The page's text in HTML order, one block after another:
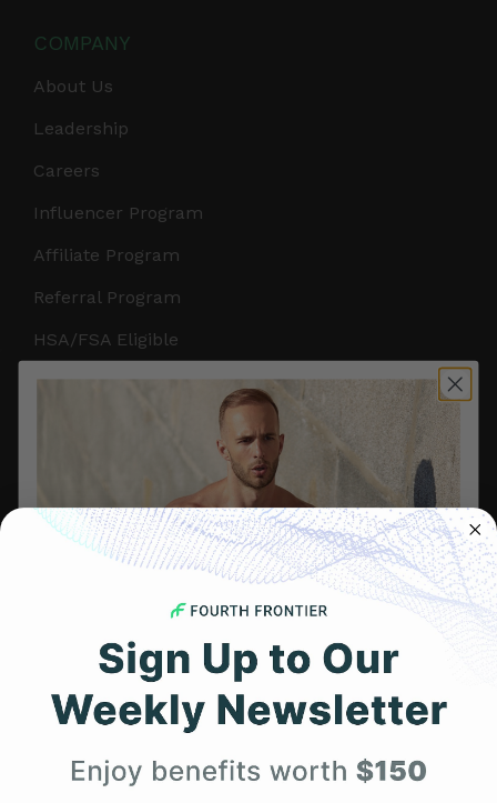
COMPANY
About Us
Leadership
Careers
Influencer Program
Affiliate Program
Referral Program
HSA/FSA Eligible
Retail & Partnerships
Get Frontier X2
HRM Chest Strap
HRM Sports Bra
RESOURCES
Get 25% Off
Your First Order